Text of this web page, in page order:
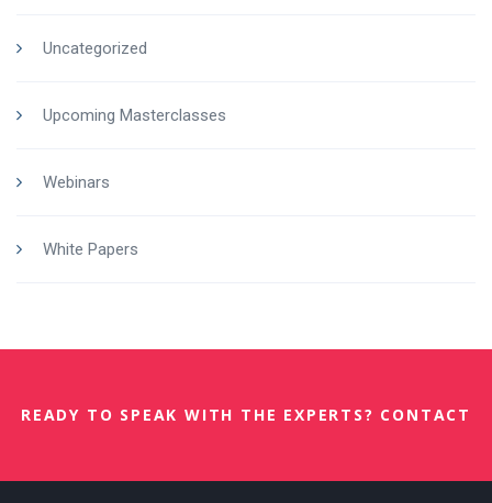
Uncategorized
Upcoming Masterclasses
Webinars
White Papers
READY TO SPEAK WITH THE EXPERTS? CONTACT